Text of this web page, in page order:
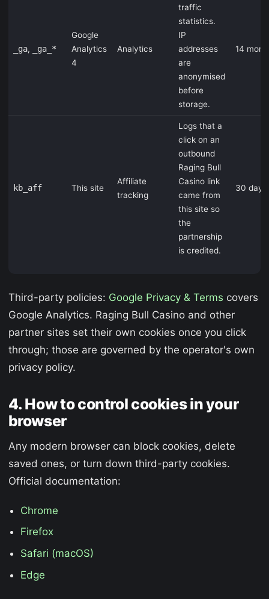
_ga, _ga_*
Google
Analytics
4
Analytics
traffic
statistics.
IP
addresses
are
anonymised
before
storage.
14
kb_aff This site
Affiliate
tracking
Logs that a
click on an
outbound
Raging Bull
Casino link
came from
this site so
the
partnership
is credited.
30 days
Third-party policies: Google Privacy & Terms covers
Google Analytics. Raging Bull Casino and other
partner sites set their own cookies once you click
through; those are governed by the operator's own
privacy policy.
4. How to control cookies in your
browser
Any modern browser can block cookies, delete
saved ones, or turn down third-party cookies.
Official documentation:
Chrome
Firefox
Safari (macOS)
Edge